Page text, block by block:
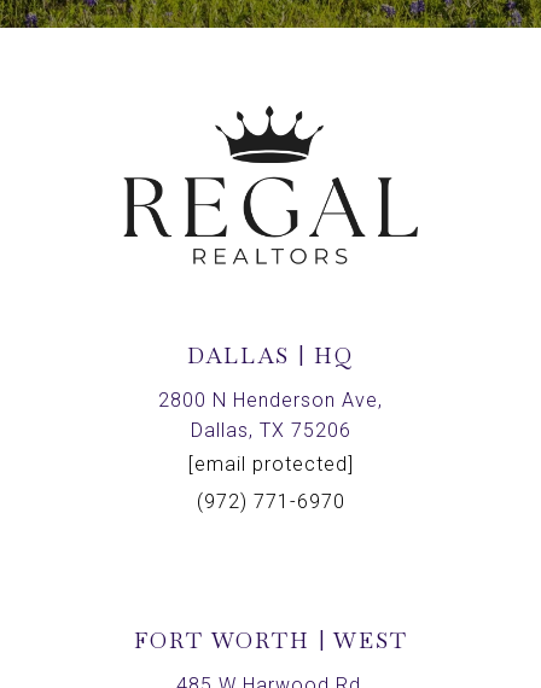
DALLAS | HQ
2800 N Henderson Ave,
Dallas, TX 75206
[email protected]
(972) 771-6970
FORT WORTH | WEST